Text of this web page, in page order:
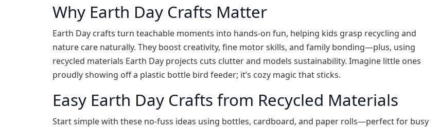
Why Earth Day Crafts Matter
Earth Day crafts turn teachable moments into hands-on fun, helping kids grasp recycling and
nature care naturally. They boost creativity, fine motor skills, and family bonding—plus, using
recycled materials Earth Day projects cuts clutter and models sustainability. Imagine little ones
proudly showing off a plastic bottle bird feeder; it’s cozy magic that sticks.
Easy Earth Day Crafts from Recycled Materials
Start simple with these no-fuss ideas using bottles, cardboard, and paper rolls—perfect for busy